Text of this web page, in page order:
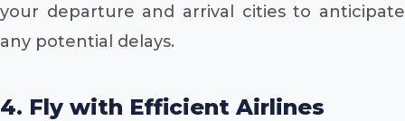
your departure and arrival cities to anticipate
any potential delays.
4. Fly with Efficient Airlines